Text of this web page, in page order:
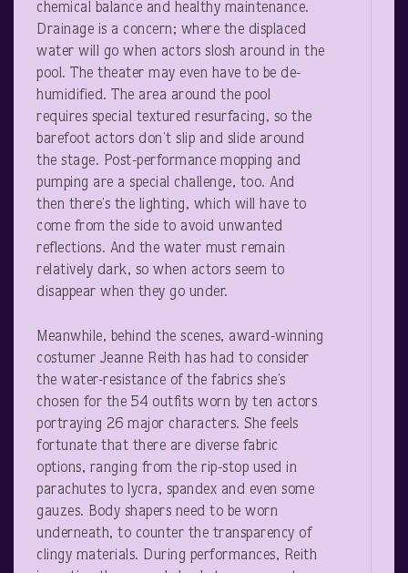
chemical balance and healthy maintenance.
Drainage is a concern; where the displaced
water will go when actors slosh around in the
pool. The theater may even have to be de-
humidified. The area around the pool
requires special textured resurfacing, so the
barefoot actors don’t slip and slide around
the stage. Post-performance mopping and
pumping are a special challenge, too. And
then there’s the lighting, which will have to
come from the side to avoid unwanted
reflections. And the water must remain
relatively dark, so when actors seem to
disappear when they go under.
Meanwhile, behind the scenes, award-winning
costumer Jeanne Reith has had to consider
the water-resistance of the fabrics she’s
chosen for the 54 outfits worn by ten actors
portraying 26 major characters. She feels
fortunate that there are diverse fabric
options, ranging from the rip-stop used in
parachutes to lycra, spandex and even some
gauzes. Body shapers need to be worn
underneath, to counter the transparency of
clingy materials. During performances, Reith